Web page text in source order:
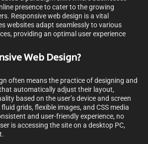
presence to cater to the growing
Responsive web design is a vital
websites adapt seamlessly to various
providing an optimal user experience
Web Design?
often means the practice of designing and
automatically adjust their layout,
based on the user’s device and screen
grids, flexible images, and CSS media
and user-friendly experience, no
is accessing the site on a desktop PC,